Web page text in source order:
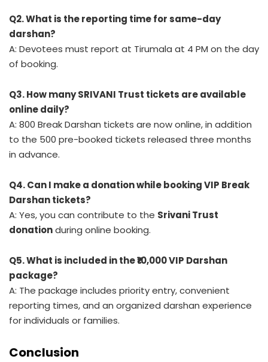
Q2. What is the reporting time for same-day
darshan?
A: Devotees must report at Tirumala at 4 PM on the day
of booking.
Q3. How many SRIVANI Trust tickets are available
online daily?
A: 800 Break Darshan tickets are now online, in addition
to the 500 pre-booked tickets released three months
in advance.
Q4. Can I make a donation while booking VIP Break
Darshan tickets?
A: Yes, you can contribute to the Srivani Trust
donationduring online booking.
Q5. What is included in the ₹10,000 VIP Darshan
package?
A: The package includes priority entry, convenient
reporting times, and an organized darshan experience
for individuals or families.
Conclusion